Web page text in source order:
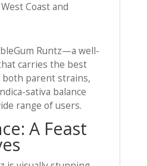
Coast and
Runtz—a well-
carries the best
parent strains,
sativa balance
range of users.
A Feast